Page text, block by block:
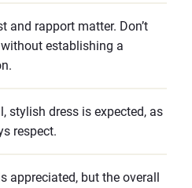
and rapport matter. Don’t
establishing a
stylish dress is expected, as
respect.
appreciated, but the overall